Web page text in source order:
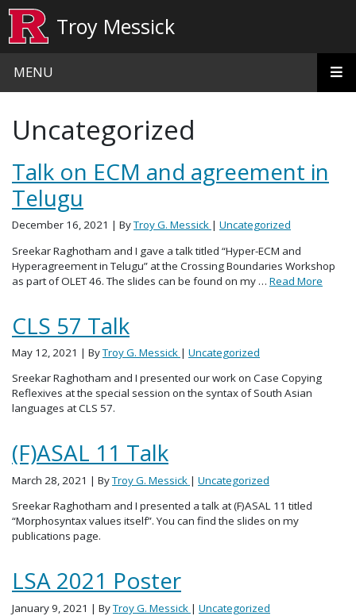
Troy Messick
MENU
Uncategorized
Talk on ECM and agreement in
Telugu
December 16, 2021 | ByTroy G. Messick | Uncategorized
Sreekar Raghotham and I gave a talk titled “Hyper-ECM and
Hyperagreement in Telugu” at the Crossing Boundaries Workshop
as part of OLET 46. The slides can be found on my … Read More
CLS 57 Talk
May 12, 2021 | ByTroy G. Messick | Uncategorized
Sreekar Raghotham and I presented our work on Case Copying
Reflexives at the special session on the syntax of South Asian
languages at CLS 57.
(F)ASAL 11 Talk
March 28, 2021 | ByTroy G. Messick | Uncategorized
Sreekar Raghotham and I presented a talk at (F)ASAL 11 titled
“Morphosyntax values itself”. You can find the slides on my
publications page.
LSA 2021 Poster
January 9, 2021 | ByTroy G. Messick | Uncategorized